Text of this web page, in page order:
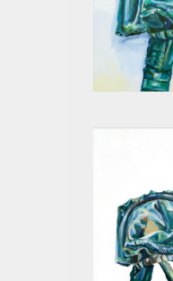
GREEN II
GREEN I